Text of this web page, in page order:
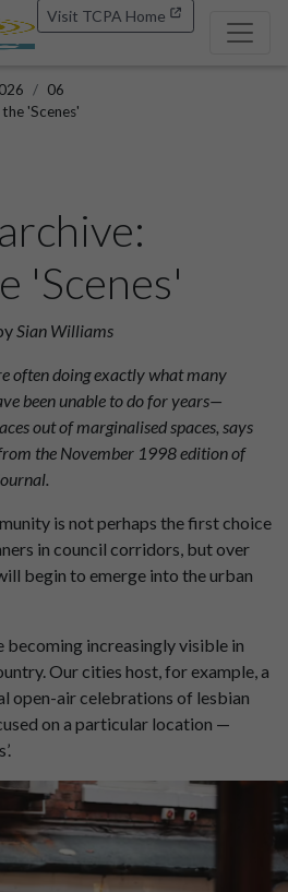
Visit TCPA Home
06
'Scenes'
'Scenes'
Sian Williams
often doing exactly what many
been unable to do for years—
out of marginalised spaces, says
the November 1998 edition of
is not perhaps the first choice
in council corridors, but over
begin to emerge into the urban
becoming increasingly visible in
Our cities host, for example, a
open-air celebrations of lesbian
on a particular location —